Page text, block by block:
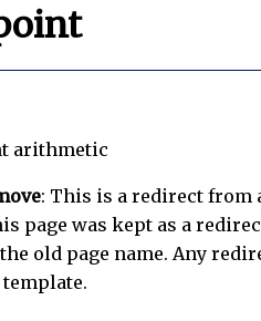
arithmetic
: This is a redirect from
page was kept as a
old page name. Any